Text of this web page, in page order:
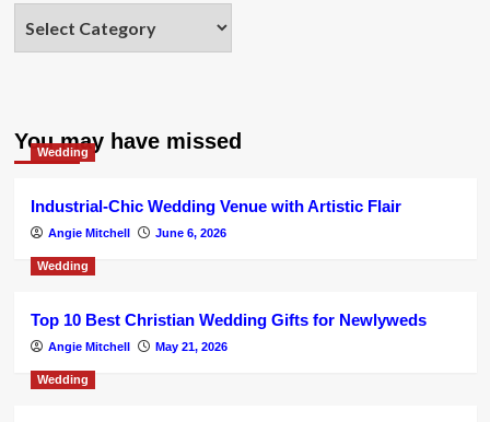
You may have missed
Wedding
Industrial-Chic Wedding Venue with Artistic Flair
Angie Mitchell June 6, 2026
Wedding
Top 10 Best Christian Wedding Gifts for Newlyweds
Angie Mitchell May 21, 2026
Wedding